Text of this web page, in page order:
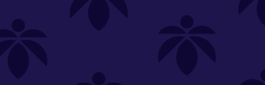
Make it even easier to shop with us!
View and reorder your past
purchases
SELECT A STORE SIGN IN